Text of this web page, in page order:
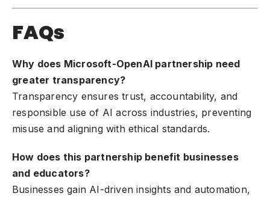
FAQs
Why does Microsoft-OpenAI partnership need
greater transparency?
Transparency ensures trust, accountability, and
responsible use of AI across industries, preventing
misuse and aligning with ethical standards.
How does this partnership benefit businesses
and educators?
Businesses gain AI-driven insights and automation,